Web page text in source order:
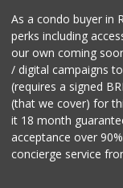
As a condo buyer in
perks including
our own coming
/ digital campaigns
(requires a signed
(that we cover) for
it 18 month
acceptance over
concierge service